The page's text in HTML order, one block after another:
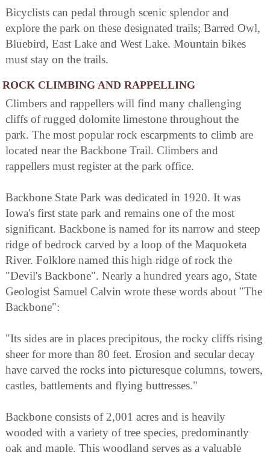
Bicyclists can pedal through scenic splendor and
explore the park on these designated trails; Barred Owl,
Bluebird, East Lake and West Lake. Mountain bikes
must stay on the trails.
ROCK CLIMBING AND RAPPELLING
Climbers and rappellers will find many challenging
cliffs of rugged dolomite limestone throughout the
park. The most popular rock escarpments to climb are
located near the Backbone Trail. Climbers and
rappellers must register at the park office.
Backbone State Park was dedicated in 1920. It was
Iowa's first state park and remains one of the most
significant. Backbone is named for its narrow and steep
ridge of bedrock carved by a loop of the Maquoketa
River. Folklore named this high ridge of rock the
"Devil's Backbone". Nearly a hundred years ago, State
Geologist Samuel Calvin wrote these words about "The
Backbone":
"Its sides are in places precipitous, the rocky cliffs rising
sheer for more than 80 feet. Erosion and secular decay
have carved the rocks into picturesque columns, towers,
castles, battlements and flying buttresses."
Backbone consists of 2,001 acres and is heavily
wooded with a variety of tree species, predominantly
oak and maple. This woodland serves as a valuable